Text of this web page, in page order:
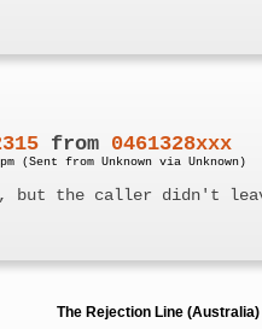
from 0461328xxx
(Sent from Unknown via Unknown)
but the caller didn't
The Rejection Line